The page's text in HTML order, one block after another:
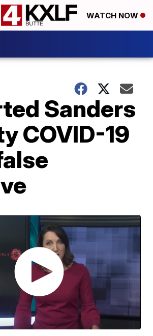
WATCH NOW
Sanders
COVID-19